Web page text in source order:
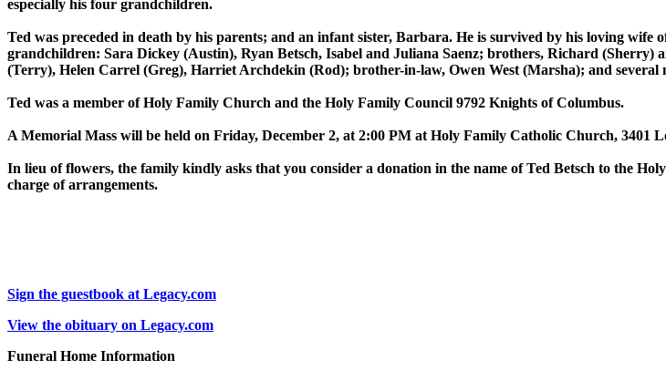
especially his four grandchildren.
Ted was preceded in death by his parents; and an infant sister, Barbara. He is survived by his loving
grandchildren: Sara Dickey (Austin), Ryan Betsch, Isabel and Juliana Saenz; brothers, Richard (Sherry)
(Terry), Helen Carrel (Greg), Harriet Archdekin (Rod); brother-in-law, Owen West (Marsha); and several
Ted was a member of Holy Family Church and the Holy Family Council 9792 Knights of Columbus.
A Memorial Mass will be held on Friday, December 2, at 2:00 PM at Holy Family Catholic Church, 3401
In lieu of flowers, the family kindly asks that you consider a donation in the name of Ted Betsch to the
charge of arrangements.
Sign the guestbook at Legacy.com
View the obituary on Legacy.com
Funeral Home Information